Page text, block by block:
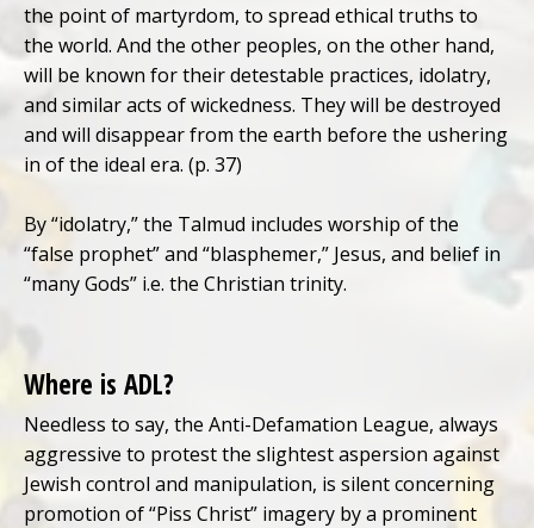
the point of martyrdom, to spread ethical truths to
the world. And the other peoples, on the other hand,
will be known for their detestable practices, idolatry,
and similar acts of wickedness. They will be destroyed
and will disappear from the earth before the ushering
in of the ideal era. (p. 37)
By “idolatry,” the Talmud includes worship of the
“false prophet” and “blasphemer,” Jesus, and belief in
“many Gods” i.e. the Christian trinity.
Where is ADL?
Needless to say, the Anti-Defamation League, always
aggressive to protest the slightest aspersion against
Jewish control and manipulation, is silent concerning
promotion of “Piss Christ” imagery by a prominent